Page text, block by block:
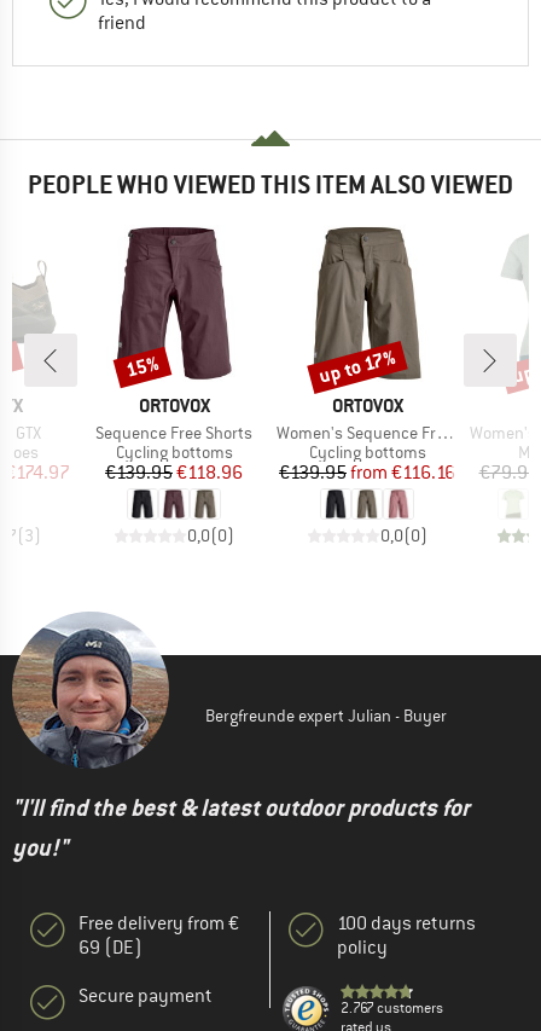
friend
PEOPLE WHO VIEWED THIS ITEM ALSO VIEWED
GTX
Price
€174.97
(3)
BRAND
ORTOVOX
Item(s)
Sequence Free Shorts
Product group
Cycling bottoms
Price
€139.95Reduced Price
€118.96
0,0(0)
Discount
15%
BRAND
ORTOVOX
Item(s)
Women's Sequence Free Shorts
Product group
Cycling bottoms
Price
€139.95 Reduced Price
from €116.16
0,0(0)
Discount
up to 17%
Item(s)
Women's Merino155
€79.95
Bergfreunde expert Julian - Buyer
"I'll find the best & latest outdoor products for
you!"
Free delivery from €
69 (DE)
Secure payment
100 days returns
policy
2.767 customers